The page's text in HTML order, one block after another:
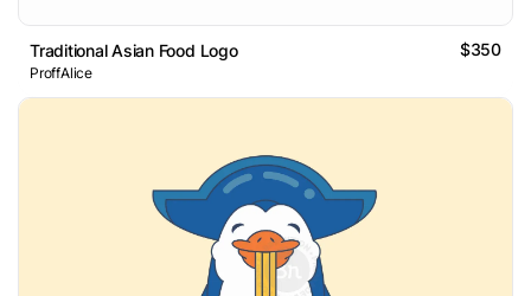
Traditional Asian Food Logo $350
ProffAlice